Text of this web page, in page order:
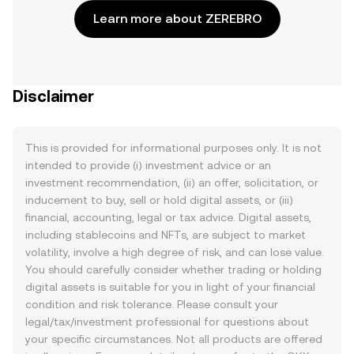
Learn more about ZEREBRO
Disclaimer
This is provided for informational purposes only. It is not
intended to provide (i) investment advice or an
investment recommendation, (ii) an offer, solicitation, or
inducement to buy, sell or hold digital assets, or (iii)
financial, accounting, legal or tax advice. Digital assets,
including stablecoins and NFTs, are subject to market
volatility, involve a high degree of risk, and can lose value.
You should carefully consider whether trading or holding
digital assets is suitable for you in light of your financial
condition and risk tolerance. Please consult your
legal/tax/investment professional for questions about
your specific circumstances. Not all products are offered